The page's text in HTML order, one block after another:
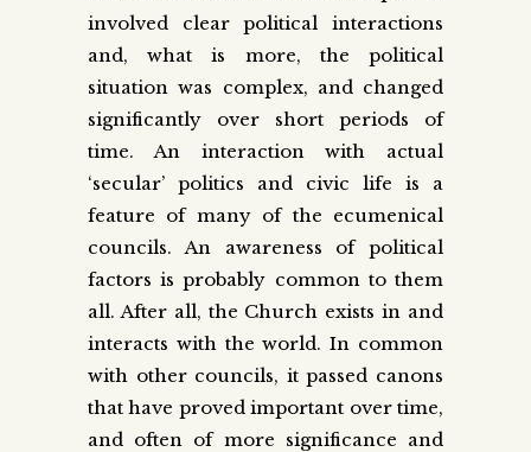
involved clear political interactions
and, what is more, the political
situation was complex, and changed
significantly over short periods of
time. An interaction with actual
‘secular’ politics and civic life is a
feature of many of the ecumenical
councils. An awareness of political
factors is probably common to them
all. After all, the Church exists in and
interacts with the world. In common
with other councils, it passed canons
that have proved important over time,
and often of more significance and